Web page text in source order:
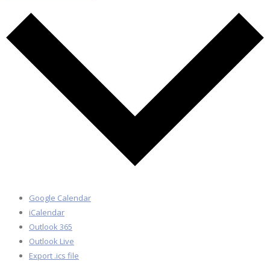
Google Calendar
iCalendar
Outlook 365
Outlook Live
Export .ics file